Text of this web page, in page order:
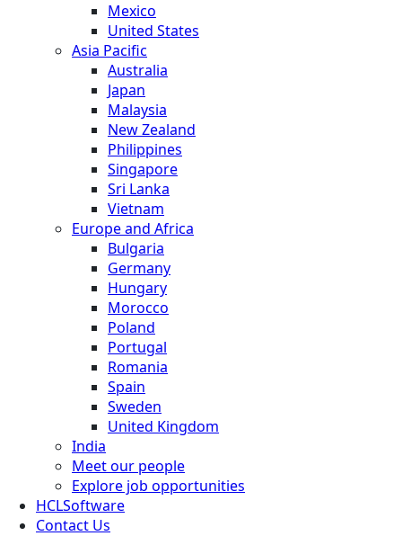
Mexico
United States
Asia Pacific
Australia
Japan
Malaysia
New Zealand
Philippines
Singapore
Sri Lanka
Vietnam
Europe and Africa
Bulgaria
Germany
Hungary
Morocco
Poland
Portugal
Romania
Spain
Sweden
United Kingdom
India
Meet our people
Explore job opportunities
HCLSoftware
Contact Us